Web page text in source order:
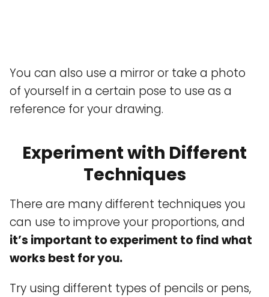
You can also use a mirror or take a photo
of yourself in a certain pose to use as a
reference for your drawing.
Experiment with Different
Techniques
There are many different techniques you
can use to improve your proportions, and
it’s important to experiment to find what
works best for you.
Try using different types of pencils or pens,